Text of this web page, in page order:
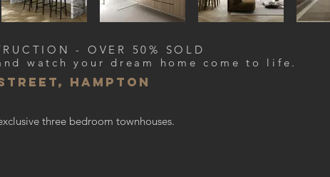
- OVER 50% SOLD
watch your dream home come to life.
hampton
three bedroom townhouses.